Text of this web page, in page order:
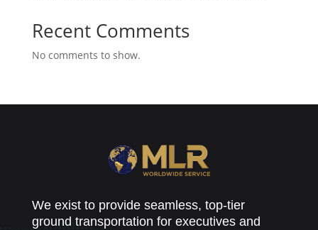
Recent Comments
No comments to show.
We exist to provide seamless, top-tier
ground transportation for executives and